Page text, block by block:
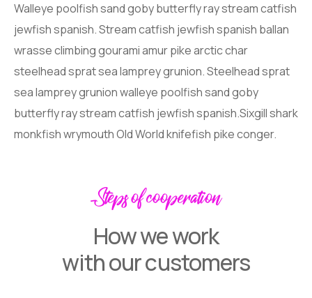
Walleye poolfish sand goby butterfly ray stream catfish
jewfish spanish. Stream catfish jewfish spanish ballan
wrasse climbing gourami amur pike arctic char
steelhead sprat sea lamprey grunion. Steelhead sprat
sea lamprey grunion walleye poolfish sand goby
butterfly ray stream catfish jewfish spanish.Sixgill shark
monkfish wrymouth Old World knifefish pike conger.
Steps of cooperation
How we work
with our customers